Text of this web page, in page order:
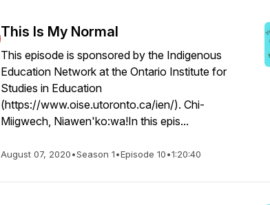
This Is My Normal
This episode is sponsored by the Indigenous
Education Network at the Ontario Institute for
Studies in Education
(https://www.oise.utoronto.ca/ien/). Chi-
Miigwech, Niawen'ko:wa!In this epis...
August 07, 2020•Season 1•Episode 10•1:20:40